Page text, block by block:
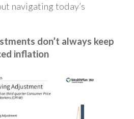
navigating today’s
don’t always keep
inflation